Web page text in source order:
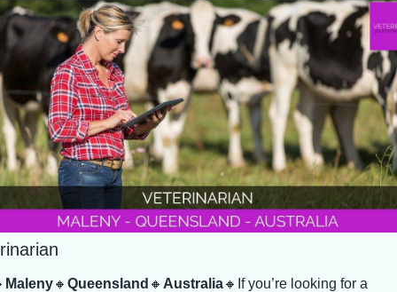
Maleny🔸 Queensland 🔸 Australia🔸 If you’re looking for a